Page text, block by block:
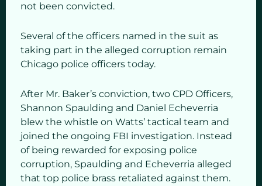
not been convicted.
Several of the officers named in the suit as
taking part in the alleged corruption remain
Chicago police officers today.
After Mr. Baker’s conviction, two CPD Officers,
Shannon Spaulding and Daniel Echeverria
blew the whistle on Watts’ tactical team and
joined the ongoing FBI investigation. Instead
of being rewarded for exposing police
corruption, Spaulding and Echeverria alleged
that top police brass retaliated against them.